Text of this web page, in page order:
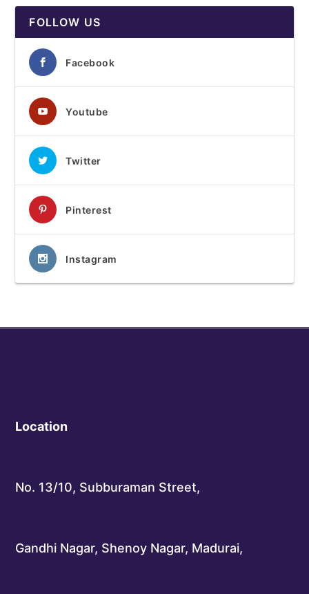
FOLLOW US
Facebook
Youtube
Twitter
Pinterest
Instagram
Location
No. 13/10, Subburaman Street,
Gandhi Nagar, Shenoy Nagar, Madurai,